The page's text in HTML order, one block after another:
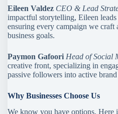
Eileen Valdez CEO & Lead
impactful storytelling, Eileen
ensuring every campaign we craft
business goals.
Paymon Gafoori Head of Social
creative front, specializing in
passive followers into active brand
Why Businesses Choose Us
We know you have options. Here